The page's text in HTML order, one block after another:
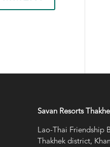
Savan Resorts
Lao-Thai Friendship
Thakhek district,